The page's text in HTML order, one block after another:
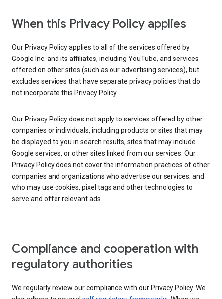
When this Privacy Policy applies
Our Privacy Policy applies to all of the services offered by
Google Inc. and its affiliates, including YouTube, and services
offered on other sites (such as our advertising services), but
excludes services that have separate privacy policies that do
not incorporate this Privacy Policy.
Our Privacy Policy does not apply to services offered by other
companies or individuals, including products or sites that may
be displayed to you in search results, sites that may include
Google services, or other sites linked from our services. Our
Privacy Policy does not cover the information practices of other
companies and organizations who advertise our services, and
who may use cookies, pixel tags and other technologies to
serve and offer relevant ads.
Compliance and cooperation with
regulatory authorities
We regularly review our compliance with our Privacy Policy. We